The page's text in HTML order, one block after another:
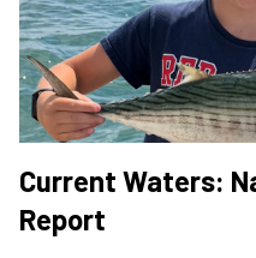
Current Waters:
Report